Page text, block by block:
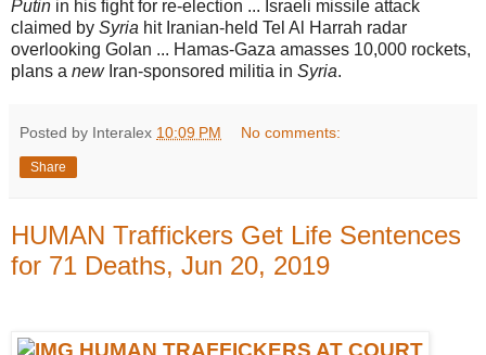
Putin in his fight for re-election ... Israeli missile attack
claimed by Syria hit Iranian-held Tel Al Harrah radar
overlooking Golan ... Hamas-Gaza amasses 10,000 rockets,
plans a newIran-sponsored militia in Syria.
Posted by Interalex 10:09 PM No comments:
Share
HUMAN Traffickers Get Life Sentences
for 71 Deaths, Jun 20, 2019